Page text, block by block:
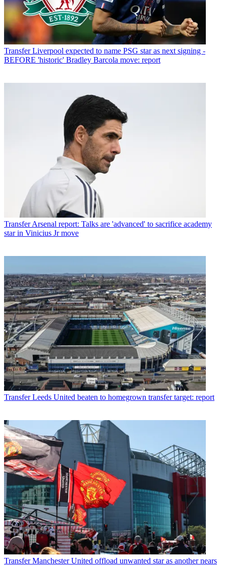
Transfer Liverpool expected to name PSG star as next signing -
BEFORE 'historic' Bradley Barcola move: report
Transfer Arsenal report: Talks are 'advanced' to sacrifice academy
star in Vinicius Jr move
Transfer Leeds United beaten to homegrown transfer target: report
Transfer Manchester United offload unwanted star as another nears